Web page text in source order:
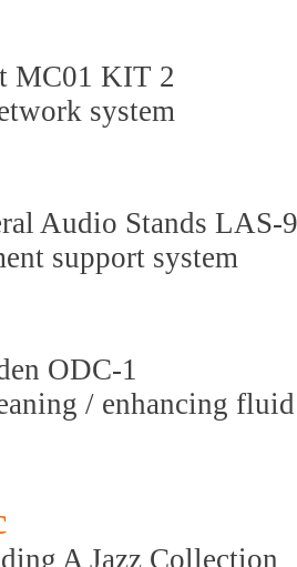
MC01 KIT 2
system
Audio Stands LAS-
support system
ODC-1
/ enhancing fluid
A Jazz Collection